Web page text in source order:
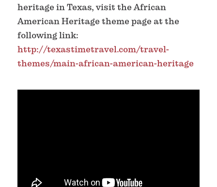
heritage in Texas, visit the African
American Heritage theme page at the
following link:
http://texastimetravel.com/travel-
themes/main-african-american-heritage